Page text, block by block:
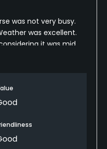
was not very busy.
was excellent.
it was mid
to other people. Will